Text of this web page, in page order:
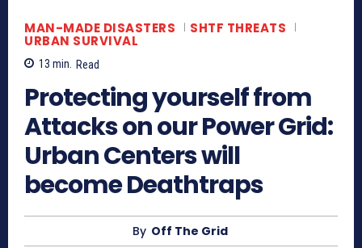
MAN-MADE DISASTERS SHTF THREATS
URBAN SURVIVAL
13 min. Read
Protecting yourself from
Attacks on our Power Grid:
Urban Centers will
become Deathtraps
By Off The Grid